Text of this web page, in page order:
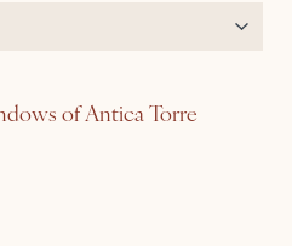
of Antica Torre